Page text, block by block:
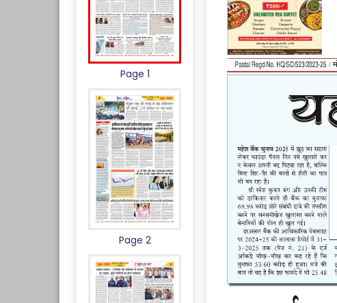
Page 1
Page 2